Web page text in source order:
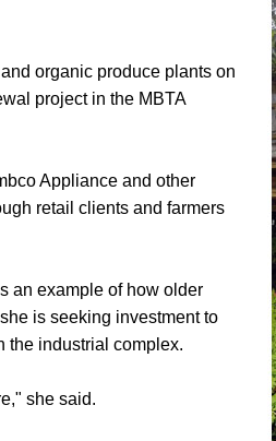
organic produce plants on
project in the MBTA
Appliance and other
retail clients and farmers
an example of how older
is seeking investment to
the industrial complex.
she said.